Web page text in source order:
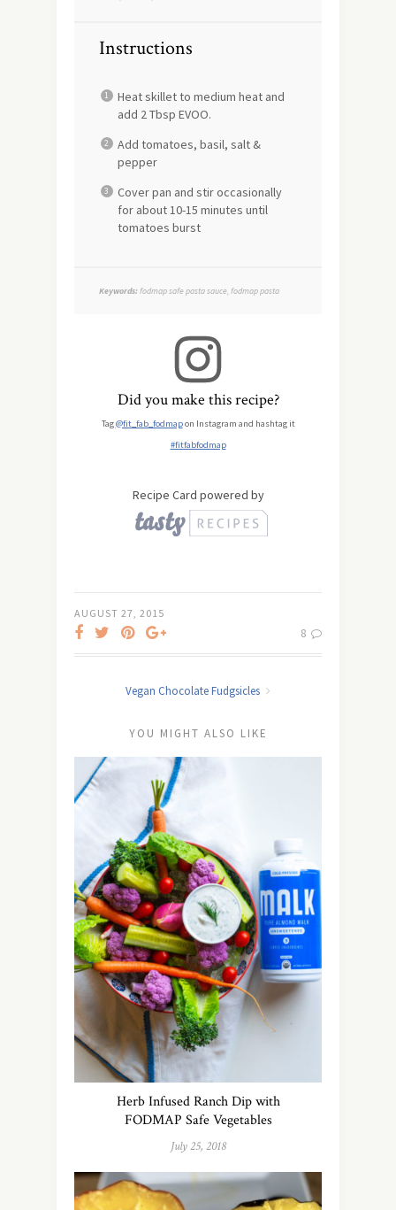
Instructions
Heat skillet to medium heat and
add 2 Tbsp EVOO.
Add tomatoes, basil, salt &
pepper
Cover pan and stir occasionally
for about 10-15 minutes until
tomatoes burst
Keywords: fodmap safe pasta sauce, fodmap pasta
Did you make this recipe?
Tag@fit_fab_fodmapon Instagram and hashtag it
#fitfabfodmap
Recipe Card powered by
AUGUST 27, 2015
8
Vegan Chocolate Fudgsicles
YOU MIGHT ALSO LIKE
Herb Infused Ranch Dip with
FODMAP Safe Vegetables
July 25, 2018